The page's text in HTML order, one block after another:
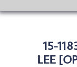
15-
LEE